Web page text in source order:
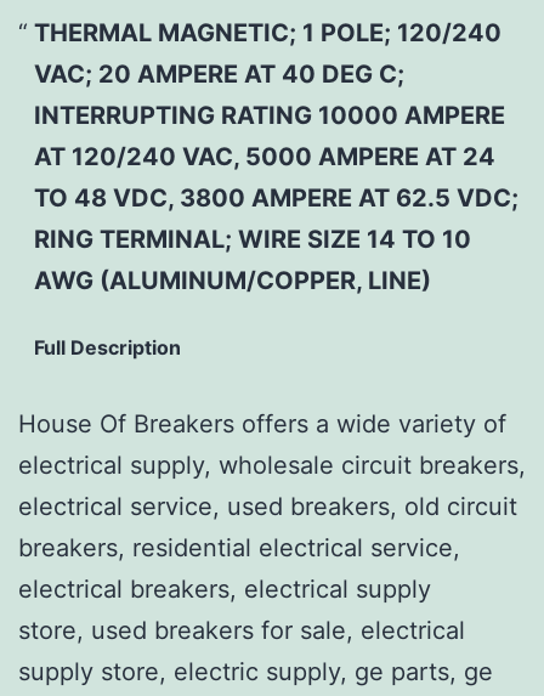
THERMAL MAGNETIC; 1 POLE; 120/240
VAC; 20 AMPERE AT 40 DEG C;
INTERRUPTING RATING 10000 AMPERE
AT 120/240 VAC, 5000 AMPERE AT 24
TO 48 VDC, 3800 AMPERE AT 62.5 VDC;
RING TERMINAL; WIRE SIZE 14 TO 10
AWG (ALUMINUM/COPPER, LINE)
Full Description
House Of Breakers offers a wide variety of
electrical supply, wholesale circuit breakers,
electrical service, used breakers, old circuit
breakers, residential electrical service,
electrical breakers, electrical supply
store, used breakers for sale, electrical
supply store, electric supply, ge parts, ge